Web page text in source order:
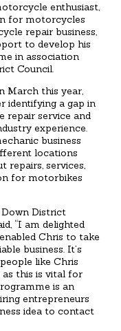
enthusiast,
for motorcycles
repair business,
to develop his
in association
Council.
March this year,
identifying a gap in
repair service and
experience.
business
locations
repairs, services,
for motorbikes
District
“I am delighted
Chris to take
business. It’s
like Chris
this is vital for
is an
entrepreneurs
idea to contact